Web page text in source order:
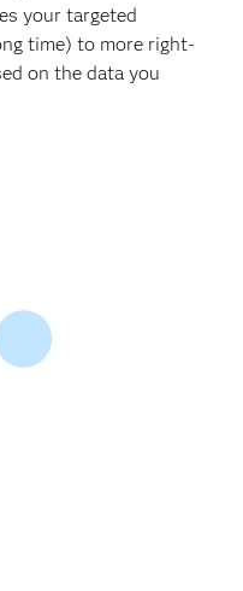
your targeted
time) to more right-
on the data you